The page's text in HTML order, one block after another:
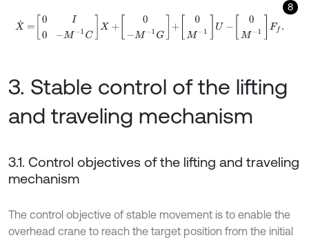
8
0I0 C 0 G M U- M 1F
3. Stable control of the lifting
and traveling mechanism
3.1. Control objectives of the lifting and traveling
mechanism
The control objective of stable movement is to enable the
overhead crane to reach the target position from the initial